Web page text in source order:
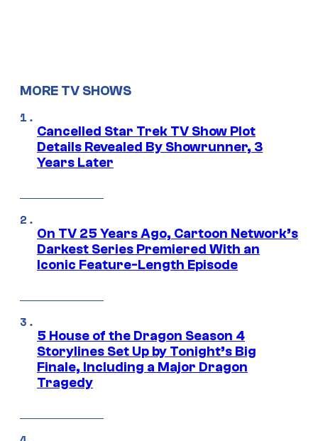
MORE TV SHOWS
Cancelled Star Trek TV Show Plot
Details Revealed By Showrunner, 3
Years Later
On TV 25 Years Ago, Cartoon Network’s
Darkest Series Premiered With an
Iconic Feature-Length Episode
5 House of the Dragon Season 4
Storylines Set Up by Tonight’s Big
Finale, Including a Major Dragon
Tragedy